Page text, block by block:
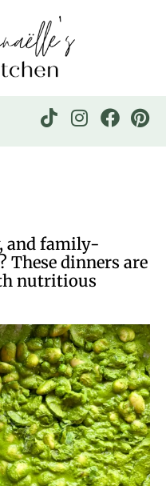
and family-
These dinners are
nutritious